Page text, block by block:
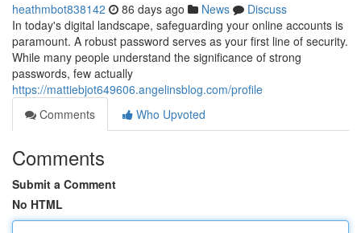
heathmbot838142 86 days ago News
Discuss
In today's digital landscape, safeguarding your online accounts is
paramount. A robust password serves as your first line of security.
While many people understand the significance of strong
passwords, few actually
https://mattiebjot649606.angelinsblog.com/profile
Comments
Who Upvoted
Comments
Submit a Comment
No HTML